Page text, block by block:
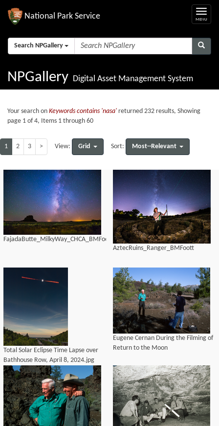
National Park Service
Search NPGallery
NPGallery Digital Asset Management System
Your search on Keywords contains 'nasa' returned 232 results, Showing
page 1 of 4, Items 1 through 60
1 2 3 > View: Grid Sort: Most--Relevant
FajadaButte_MilkyWay_CHCA_BMFoott
AztecRuins_Ranger_BMFoott
Total Solar Eclipse Time Lapse over
Bathhouse Row, April 8, 2024.jpg
Eugene Cernan During the Filming of
Return to the Moon